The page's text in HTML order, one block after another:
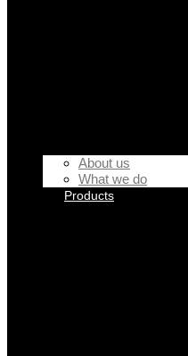
About us
What we do
Products